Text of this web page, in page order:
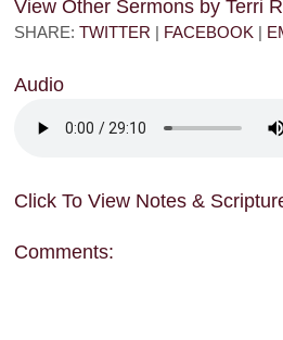
View Other Sermons by Terri
SHARE: TWITTER | FACEBOOK |
Audio
Click To View Notes &
Comments: